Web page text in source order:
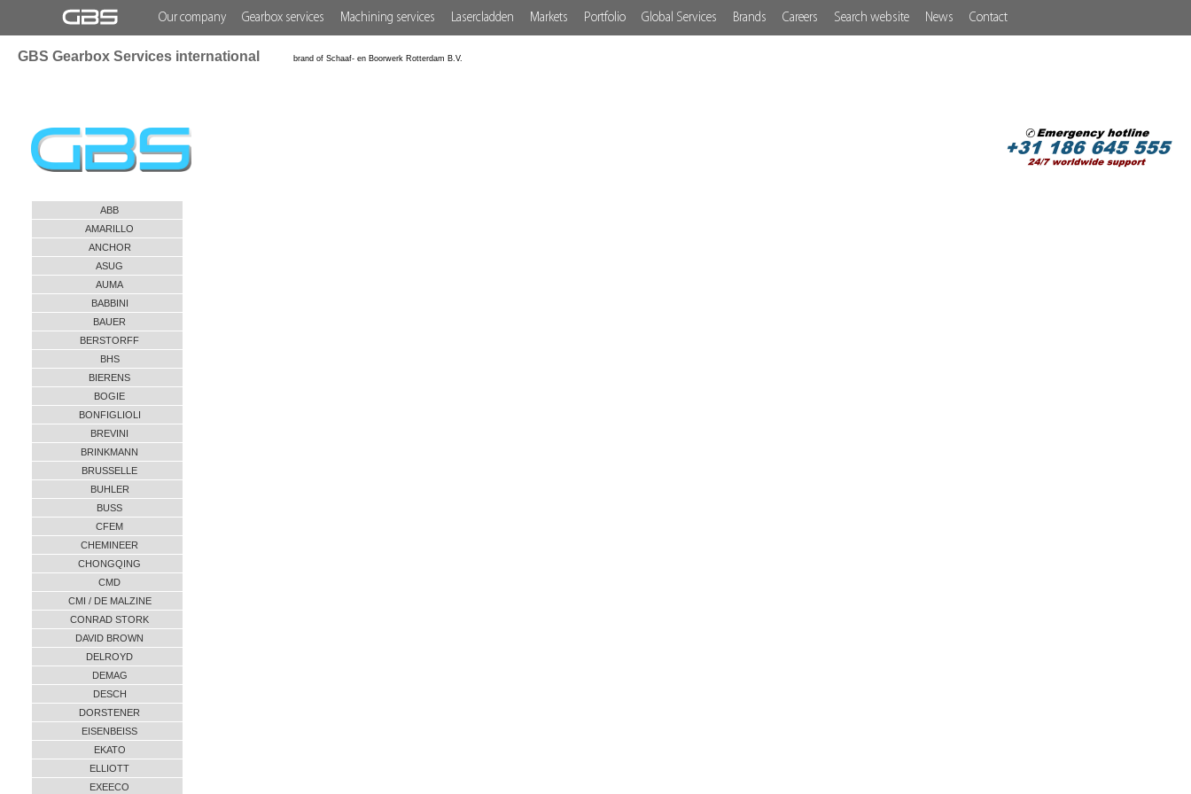
Our company Gearbox services Machining services Lasercladden Markets Portfolio Global Services Brands Careers Search website News Contact
GBS Gearbox Services international brand of Schaaf- en Boorwerk Rotterdam B.V.
ABB
AMARILLO
ANCHOR
ASUG
AUMA
BABBINI
BAUER
BERSTORFF
BHS
BIERENS
BOGIE
BONFIGLIOLI
BREVINI
BRINKMANN
BRUSSELLE
BUHLER
BUSS
CFEM
CHEMINEER
CHONGQING
CMD
CMI / DE MALZINE
CONRAD STORK
DAVID BROWN
DELROYD
DEMAG
DESCH
DORSTENER
EISENBEISS
EKATO
ELLIOTT
EXEECO